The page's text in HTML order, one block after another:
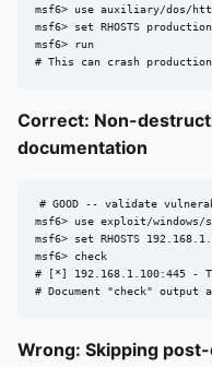
msf6> use auxiliary/dos/
msf6> set RHOSTS
msf6> run
# This can crash
Correct: Non-
documentation
# GOOD -- validate
msf6> use exploit/windows/
msf6> set RHOSTS
msf6> check
# [*] 192.168.1.100:445 -
# Document "check"
Wrong: Skipping